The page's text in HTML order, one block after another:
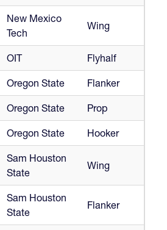
New Mexico
Tech
Wing
OIT Flyhalf
Oregon State Flanker
Oregon State Prop
Oregon State Hooker
Sam Houston
State
Wing
Sam Houston
State
Flanker